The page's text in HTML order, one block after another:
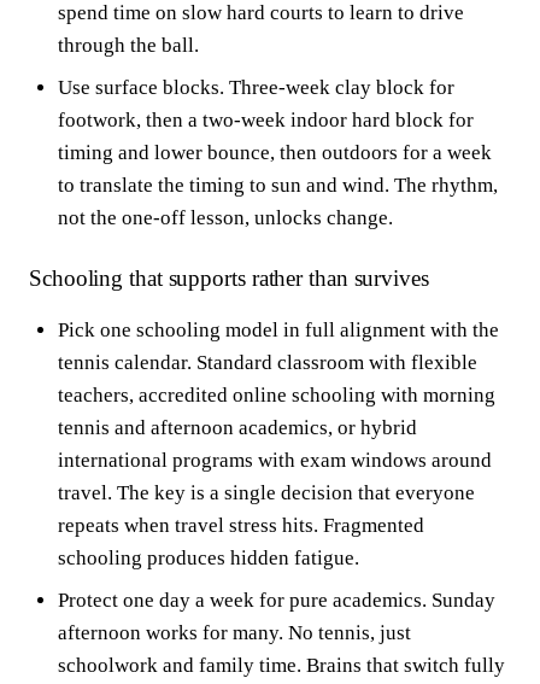
spend time on slow hard courts to learn to drive
through the ball.
Use surface blocks. Three-week clay block for
footwork, then a two-week indoor hard block for
timing and lower bounce, then outdoors for a week
to translate the timing to sun and wind. The rhythm,
not the one-off lesson, unlocks change.
Schooling that supports rather than survives
Pick one schooling model in full alignment with the
tennis calendar. Standard classroom with flexible
teachers, accredited online schooling with morning
tennis and afternoon academics, or hybrid
international programs with exam windows around
travel. The key is a single decision that everyone
repeats when travel stress hits. Fragmented
schooling produces hidden fatigue.
Protect one day a week for pure academics. Sunday
afternoon works for many. No tennis, just
schoolwork and family time. Brains that switch fully